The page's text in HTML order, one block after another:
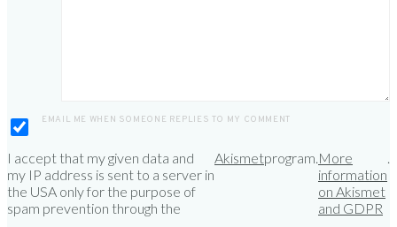
EMAIL ME WHEN SOMEONE REPLIES TO MY COMMENT
I accept that my given data and
my IP address is sent to a server in
the USA only for the purpose of
spam prevention through the
Akismetprogram.More
information
on Akismet
and GDPR
.